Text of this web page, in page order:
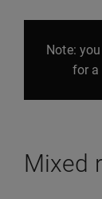
Note:
for a
Mixed